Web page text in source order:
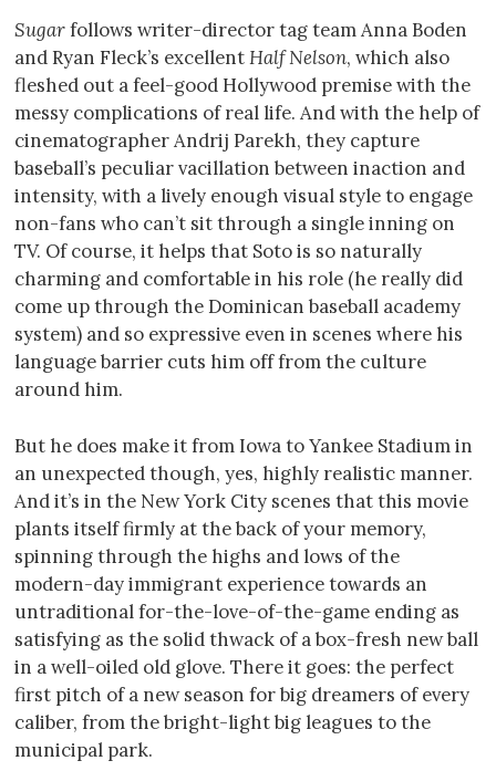
Sugarfollows writer-director tag team Anna Boden
and Ryan Fleck’s excellentHalf Nelson, which also
fleshed out a feel-good Hollywood premise with the
messy complications of real life. And with the help of
cinematographer Andrij Parekh, they capture
baseball’s peculiar vacillation between inaction and
intensity, with a lively enough visual style to engage
non-fans who can’t sit through a single inning on
TV. Of course, it helps that Soto is so naturally
charming and comfortable in his role (he really did
come up through the Dominican baseball academy
system) and so expressive even in scenes where his
language barrier cuts him off from the culture
around him.
But he does make it from Iowa to Yankee Stadium in
an unexpected though, yes, highly realistic manner.
And it’s in the New York City scenes that this movie
plants itself firmly at the back of your memory,
spinning through the highs and lows of the
modern-day immigrant experience towards an
untraditional for-the-love-of-the-game ending as
satisfying as the solid thwack of a box-fresh new ball
in a well-oiled old glove. There it goes: the perfect
first pitch of a new season for big dreamers of every
caliber, from the bright-light big leagues to the
municipal park.